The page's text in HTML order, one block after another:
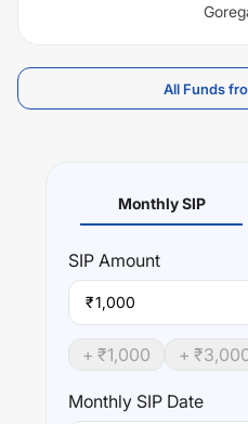
All Funds
Monthly SIP
SIP Amount
₹
+ ₹1,000 + ₹
Monthly SIP Date